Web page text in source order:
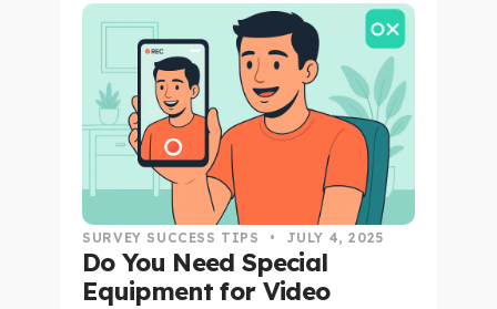
SURVEY SUCCESS TIPS • JULY 4, 2025
Do You Need Special
Equipment for Video
read this article